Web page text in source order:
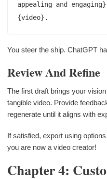
appealing and
{video}.
You steer the ship. ChatGPT
Review And Refine
The first draft brings your
tangible video. Provide
regenerate until it aligns with
If satisfied, export using
you are now a video creator!
Chapter 4: